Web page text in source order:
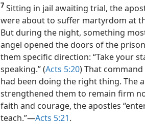
7 Sitting in jail awaiting trial, the
were about to suffer martyrdom at
But during the night, something
angel opened the doors of the
them specific direction: “Take your
speaking.” (Acts 5:20) That
had been doing the right thing. The
strengthened them to remain firm
faith and courage, the apostles
teach.”​—Acts 5:21.